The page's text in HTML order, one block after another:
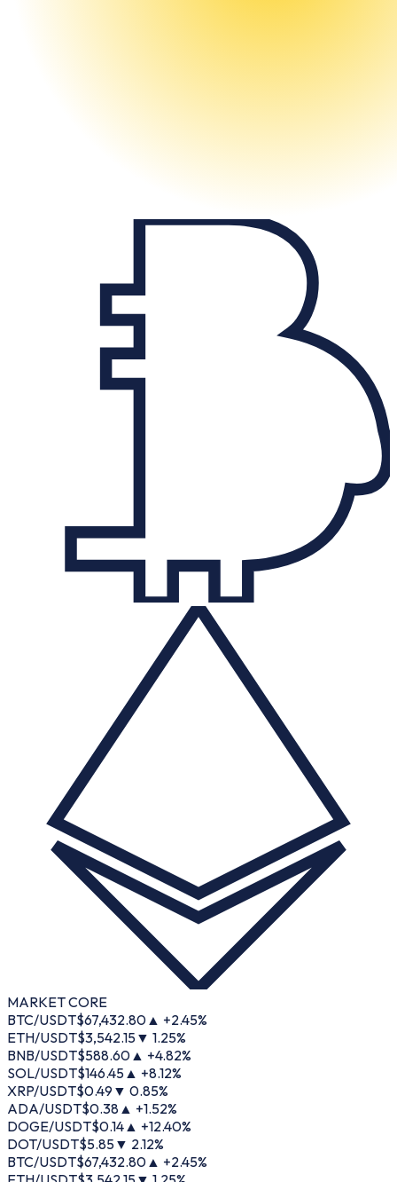
MARKET CORE
BTC/USDT$67,432.80 ▲ +2.45%
ETH/USDT$3,542.15▼ 1.25%
BNB/USDT$588.60 ▲ +4.82%
SOL/USDT$146.45 ▲ +8.12%
XRP/USDT$0.49 ▼ 0.85%
ADA/USDT$0.38 ▲ +1.52%
DOGE/USDT$0.14 ▲ +12.40%
DOT/USDT$5.85▼ 2.12%
BTC/USDT$67,432.80 ▲ +2.45%